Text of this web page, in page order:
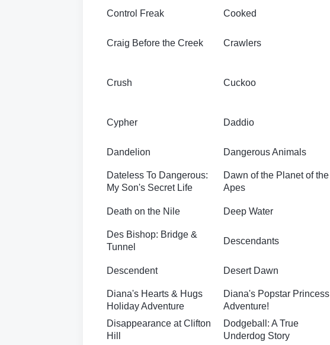
Control Freak Cooked
Craig Before the Creek Crawlers
Crush Cuckoo
Cypher Daddio
Dandelion Dangerous Animals
Dateless To Dangerous:
My Son's Secret Life
Dawn of the Planet of the
Apes
Death on the Nile Deep Water
Des Bishop: Bridge &
Tunnel
Descendants
Descendent Desert Dawn
Diana's Hearts & Hugs
Holiday Adventure
Diana's Popstar Princess
Adventure!
Disappearance at Clifton
Hill
Dodgeball: A True
Underdog Story